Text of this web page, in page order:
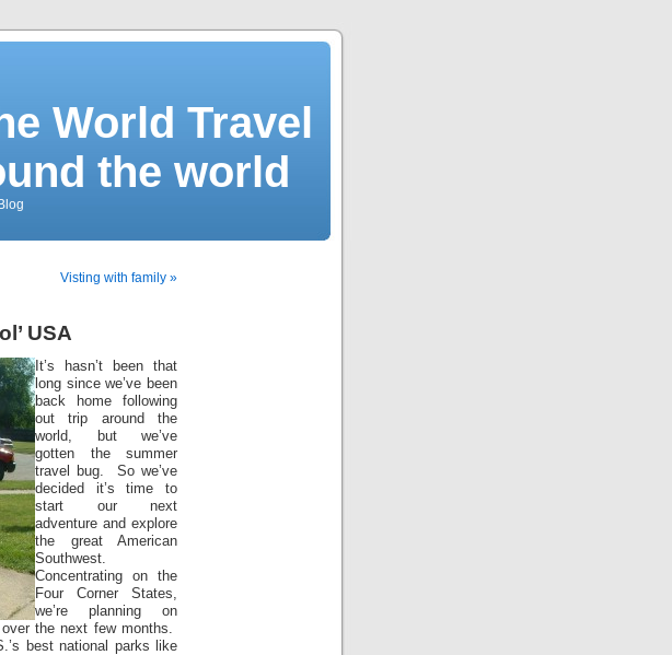
World Travel
the world
Visting with family »
USA
It’s hasn’t been that
long since we’ve been
back home following
out trip around the
world, but we’ve
gotten the summer
travel bug. So we’ve
decided it’s time to
start our next
adventure and explore
the great American
Southwest.
Concentrating on the
Four Corner States,
we’re planning on
the next few months.
best national parks like